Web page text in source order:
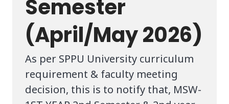
Semester
(April/May 2026)
As per SPPU University curriculum
requirement & faculty meeting
decision, this is to notify that, MSW-